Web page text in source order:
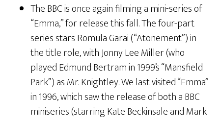
The BBC is once again filming a mini-series of
“Emma,” for release this fall. The four-part
series stars Romula Garai (“Atonement”) in
the title role, with Jonny Lee Miller (who
played Edmund Bertram in 1999’s “Mansfield
Park”) as Mr. Knightley. We last visited “Emma”
in 1996, which saw the release of both a BBC
miniseries (starring Kate Beckinsale and Mark